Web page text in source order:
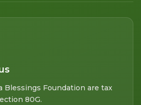
Blessings Foundation are tax
80G.